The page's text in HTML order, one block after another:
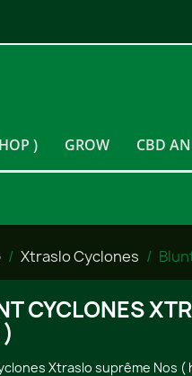
) GROW CBD
Xtraslo Cyclones
CYCLONES
Xtraslo suprême Nos (